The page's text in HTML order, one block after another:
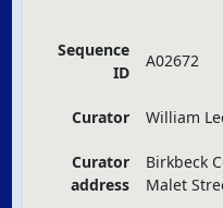
Sequence
ID
A02672
Curator William
Curator
address
Birkbeck
Malet